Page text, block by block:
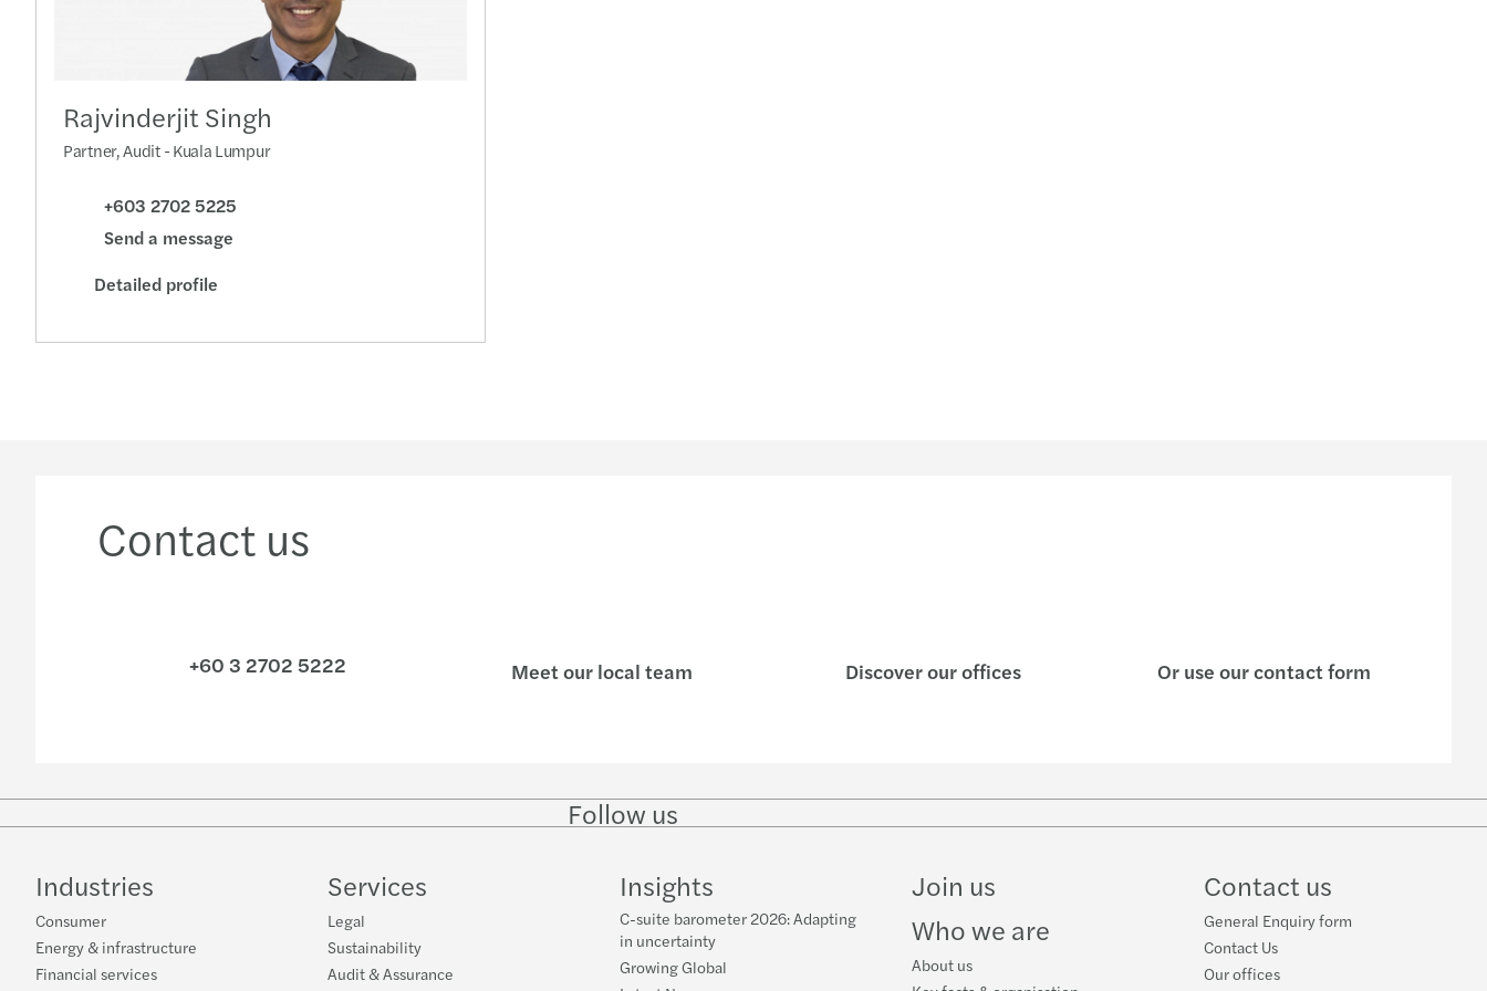
Responsible banking practices study 2021
Announcement: New Mazars office in Penang
Important Updates on Transfer Pricing
Rajvinderjit Singh
Partner, Audit - Kuala Lumpur
+603 2702 5225
Send a message
Detailed profile
Contact us
+60 3 2702 5222 Meet our local team Discover our offices Or use our contact form
Follow us
on
on
Facebook
on
Industries
Consumer
Energy & infrastructure
Financial services
Services
Legal
Sustainability
Audit & Assurance
Insights
C-suite barometer 2026: Adapting
in uncertainty
Growing Global
Join us
Who we are
About us
Contact us
General Enquiry form
Contact Us
Our offices